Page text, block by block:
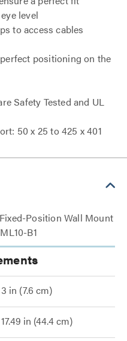
level
to access cables
positioning on the
Safety Tested and UL
50 x 25 to 425 x 401
Position Wall Mount
B1
3 in (7.6 cm)
17.49 in (44.4 cm)